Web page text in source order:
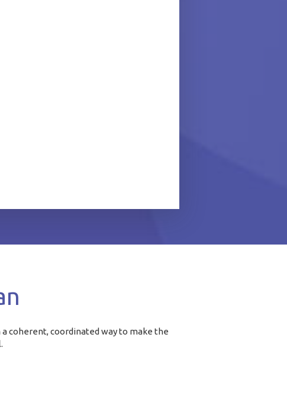
coherent, coordinated way to make the